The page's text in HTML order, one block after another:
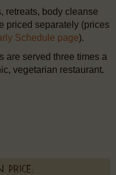
retreats, body cleanse
priced separately (prices
Schedule page).
are served three times a
vegetarian restaurant.
price: